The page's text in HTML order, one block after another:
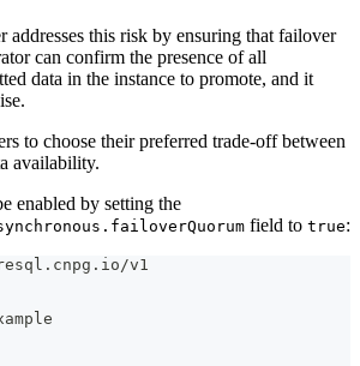
addresses this risk by ensuring that failover
can confirm the presence of all
data in the instance to promote, and it
to choose their preferred trade-off between
availability.
enabled by setting the
field to true:
v1